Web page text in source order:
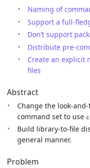
Naming of
Support a full-
Don’t support
Distribute pre-
Create an explicit
files
Abstract
Change the look-
command set to use
Build library-to-file
general manner.
Problem